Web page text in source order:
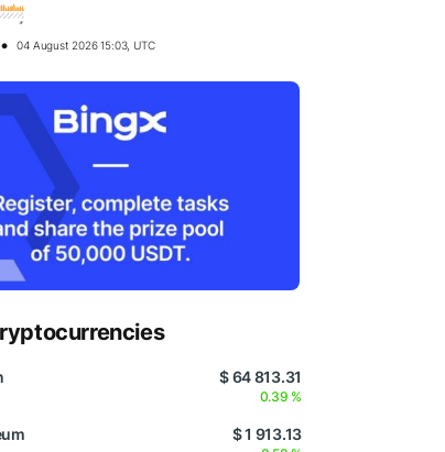
04 August 2026 15:03, UTC
$ 64 813.31
0.39 %
$ 1 913.13